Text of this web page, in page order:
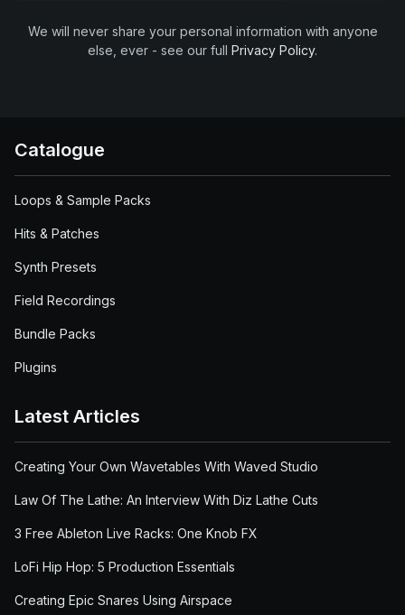
We will never share your personal information with anyone
else, ever - see our full Privacy Policy.
Catalogue
Loops & Sample Packs
Hits & Patches
Synth Presets
Field Recordings
Bundle Packs
Plugins
Latest Articles
Creating Your Own Wavetables With Waved Studio
Law Of The Lathe: An Interview With Diz Lathe Cuts
3 Free Ableton Live Racks: One Knob FX
LoFi Hip Hop: 5 Production Essentials
Creating Epic Snares Using Airspace